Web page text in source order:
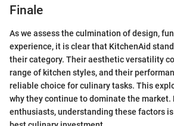
Finale
As we assess the culmination of design,
experience, it is clear that KitchenAid
their category. Their aesthetic versatility
range of kitchen styles, and their
reliable choice for culinary tasks. This
why they continue to dominate the market.
enthusiasts, understanding these factors